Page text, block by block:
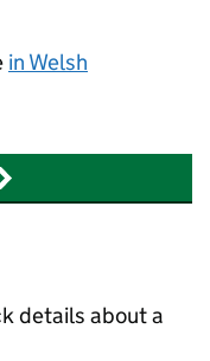
in Welsh
details about a